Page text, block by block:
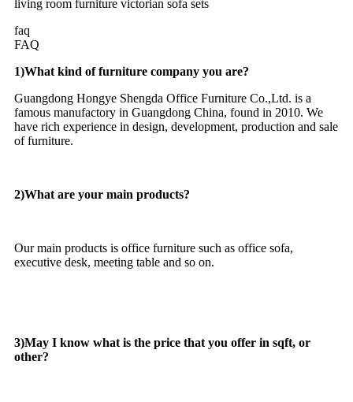
faq
FAQ
1)What kind of furniture company you are?
Guangdong Hongye Shengda Office Furniture Co.,Ltd. is a
famous manufactory in Guangdong China, found in 2010. We
have rich experience in design, development, production and sale
of furniture.
2)What are your main products?
Our main products is office furniture such as office sofa,
executive desk, meeting table and so on.
3)May I know what is the price that you offer in sqft, or
other?